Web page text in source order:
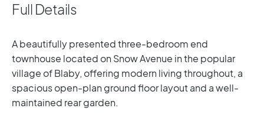
Full Details
A beautifully presented three-bedroom end
townhouse located on Snow Avenue in the popular
village of Blaby, offering modern living throughout, a
spacious open-plan ground floor layout and a well-
maintained rear garden.